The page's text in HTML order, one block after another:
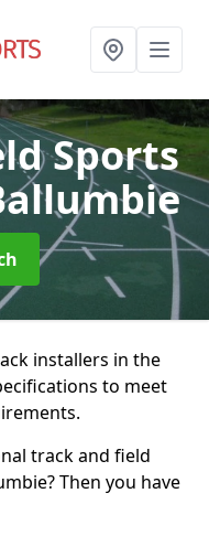
Sports
installers in the
to meet
track and field
Then you have